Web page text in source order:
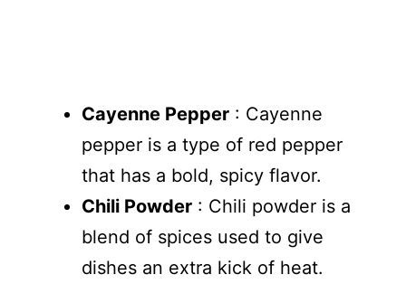
Cayenne Pepper : Cayenne
pepper is a type of red pepper
that has a bold, spicy flavor.
Chili Powder : Chili powder is a
blend of spices used to give
dishes an extra kick of heat.